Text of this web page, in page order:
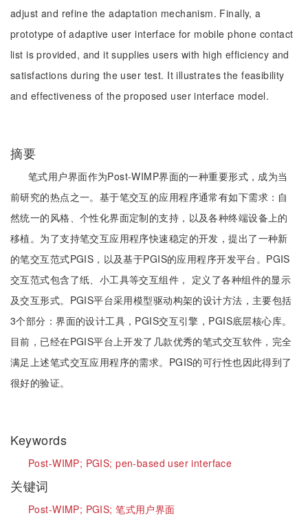
adjust and refine the adaptation mechanism. Finally, a
prototype of adaptive user interface for mobile phone contact
list is provided, and it supplies users with high efficiency and
satisfactions during the user test. It illustrates the feasibility
and effectiveness of the proposed user interface model.
摘要
笔式用户界面作为Post-WIMP界面的一种重要形式，成为当
前研究的热点之一。基于笔交互的应用程序通常有如下需求：自
然统一的风格、个性化界面定制的支持，以及各种终端设备上的
移植。为了支持笔交互应用程序快速稳定的开发，提出了一种新
的笔交互范式PGIS，以及基于PGIS的应用程序开发平台。PGIS
交互范式包含了纸、小工具等交互组件， 定义了各种组件的显示
及交互形式。PGIS平台采用模型驱动构架的设计方法，主要包括
3个部分：界面的设计工具，PGIS交互引擎，PGIS底层核心库。
目前，已经在PGIS平台上开发了几款优秀的笔式交互软件，完全
满足上述笔式交互应用程序的需求。PGIS的可行性也因此得到了
很好的验证。
Keywords
Post-WIMP; PGIS;pen-based user interface
关键词
Post-WIMP; PGIS;笔式用户界面